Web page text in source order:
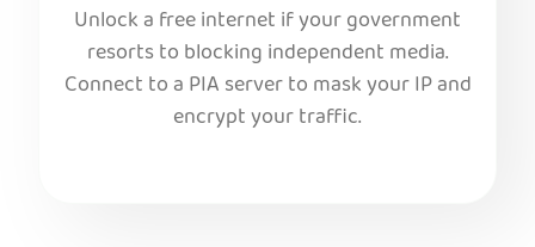
Unlock a free internet if your government
resorts to blocking independent media.
Connect to a PIA server to mask your IP and
encrypt your traffic.